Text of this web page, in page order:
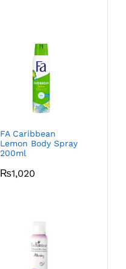
FA Caribbean
Lemon Body Spray
200ml
₨1,020